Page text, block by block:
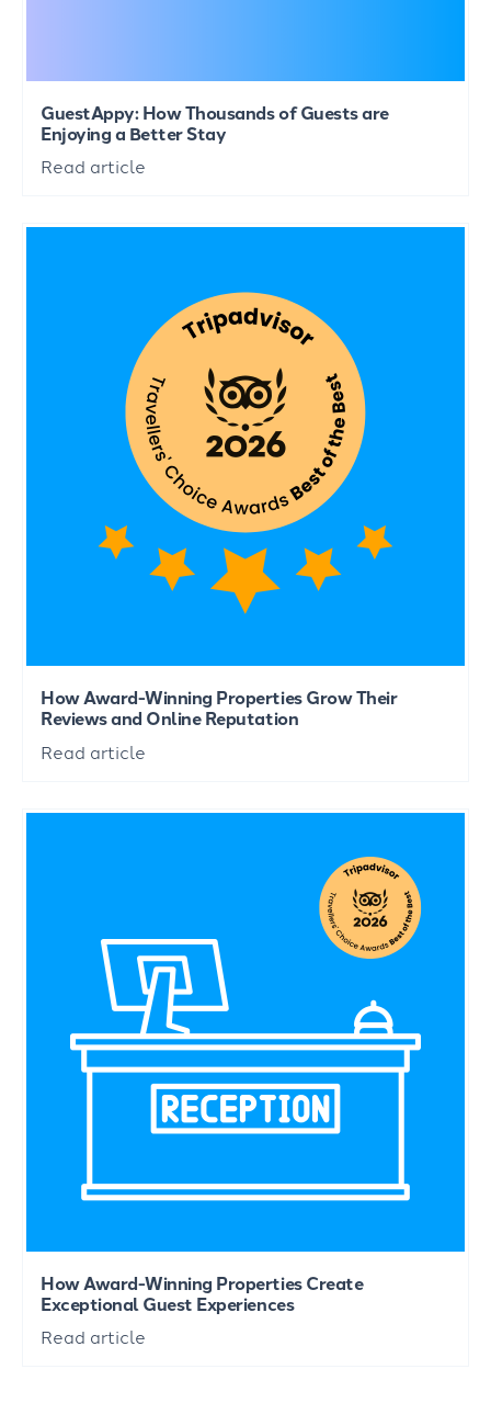
GuestAppy: How Thousands of Guests are
Enjoying a Better Stay
Read article
How Award-Winning Properties Grow Their
Reviews and Online Reputation
Read article
How Award-Winning Properties Create
Exceptional Guest Experiences
Read article